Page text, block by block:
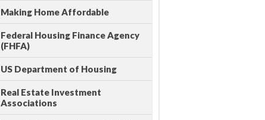
Making Home Affordable
Federal Housing Finance Agency
(FHFA)
US Department of Housing
Real Estate Investment
Associations